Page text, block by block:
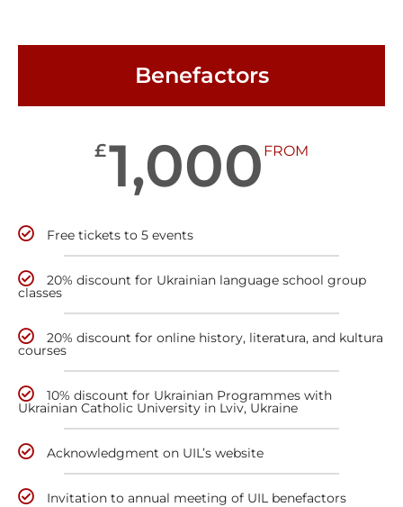
Benefactors
£1,000 FROM
Free tickets to 5 events
20% discount for Ukrainian language school group
classes
20% discount for online history, literatura, and kultura
courses
10% discount for Ukrainian Programmes with
Ukrainian Catholic University in Lviv, Ukraine
Acknowledgment on UIL’s website
Invitation to annual meeting of UIL benefactors